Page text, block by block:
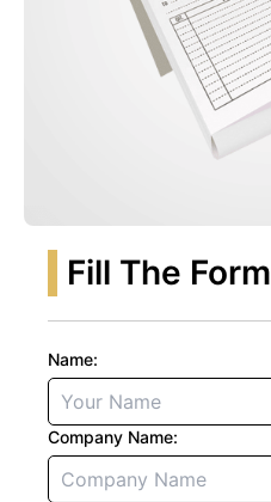
Fill The Form
Name:
Company Name: